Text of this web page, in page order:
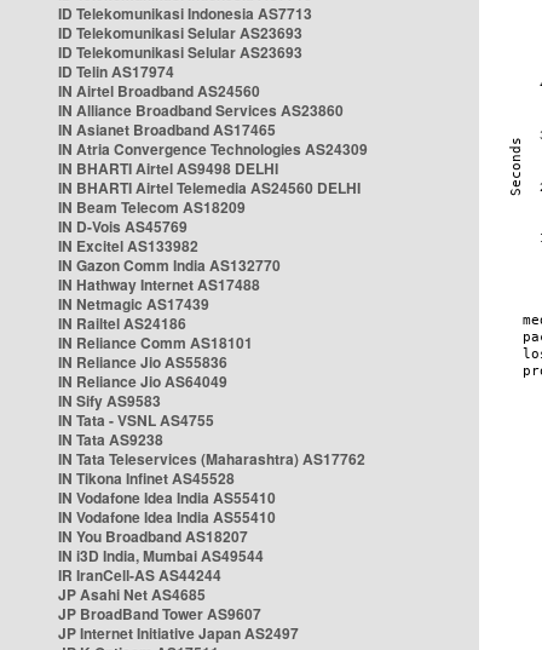
ID Telekomunikasi Indonesia AS7713
ID Telekomunikasi Selular AS23693
ID Telekomunikasi Selular AS23693
ID Telin AS17974
IN Airtel Broadband AS24560
IN Alliance Broadband Services AS23860
IN Asianet Broadband AS17465
IN Atria Convergence Technologies AS24309
IN BHARTI Airtel AS9498 DELHI
IN BHARTI Airtel Telemedia AS24560 DELHI
IN Beam Telecom AS18209
IN D-Vois AS45769
IN Excitel AS133982
IN Gazon Comm India AS132770
IN Hathway Internet AS17488
IN Netmagic AS17439
IN Railtel AS24186
IN Reliance Comm AS18101
IN Reliance Jio AS55836
IN Reliance Jio AS64049
IN Sify AS9583
IN Tata - VSNL AS4755
IN Tata AS9238
IN Tata Teleservices (Maharashtra) AS17762
IN Tikona Infinet AS45528
IN Vodafone Idea India AS55410
IN Vodafone Idea India AS55410
IN You Broadband AS18207
IN i3D India, Mumbai AS49544
IR IranCell-AS AS44244
JP Asahi Net AS4685
JP BroadBand Tower AS9607
JP Internet Initiative Japan AS2497